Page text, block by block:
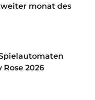
monat des
2026